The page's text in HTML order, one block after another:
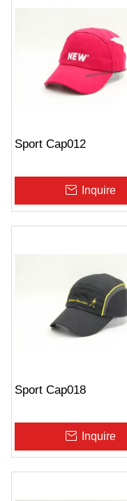
Sport Cap012
Inquire
Sport Cap018
Inquire